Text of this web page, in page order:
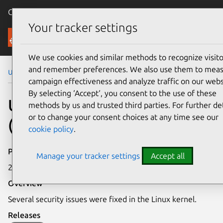
Canonical Ubuntu
Security
Ubuntu Security Notices USN-5096-1
USN-5096-1: Linux kernel
(OEM) vulnerabilities
Publication date
29 September 2021
Overview
Several security issues were fixed in the Linux kernel.
Releases
Your tracker settings
We use cookies and similar methods to recognize
and remember preferences. We also use them to
campaign effectiveness and analyze traffic on our
By selecting ‘Accept‘, you consent to the use of these
methods by us and trusted third parties. For further
or to change your consent choices at any time see our
cookie policy.
Manage your tracker settings Accept all